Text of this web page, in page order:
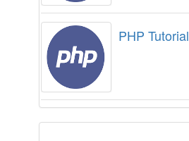
PHP Tutorial